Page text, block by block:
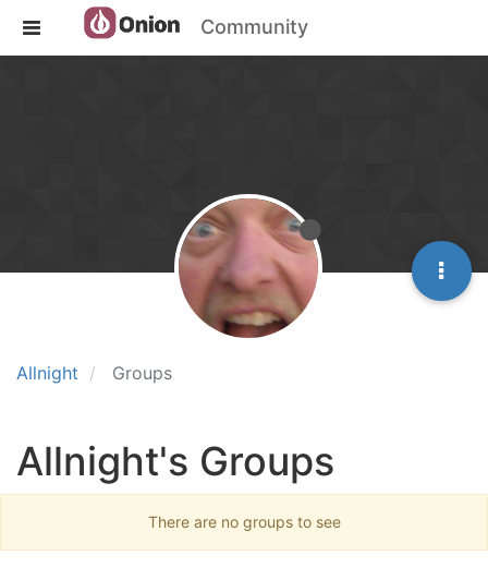
Community
Allnight Groups
Allnight's Groups
There are no groups to see